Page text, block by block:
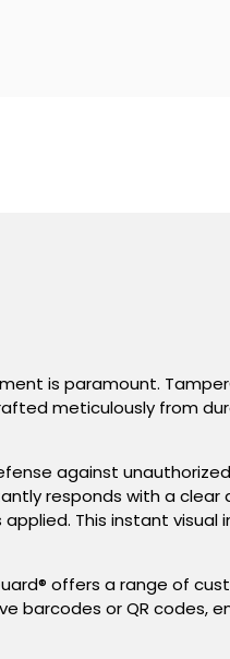
is paramount.
meticulously from
against
responds with a clear
This instant visual
offers a range of
barcodes or QR codes,